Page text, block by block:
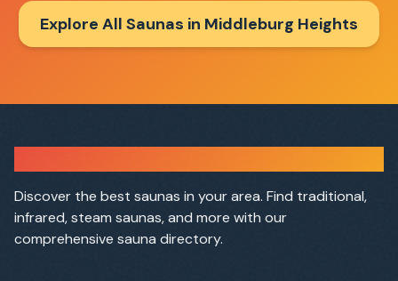
Explore All Saunas in Middleburg Heights
Discover the best saunas in your area. Find traditional,
infrared, steam saunas, and more with our
comprehensive sauna directory.